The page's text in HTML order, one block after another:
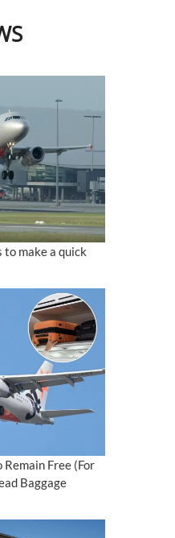
make a quick
Free (For
Baggage